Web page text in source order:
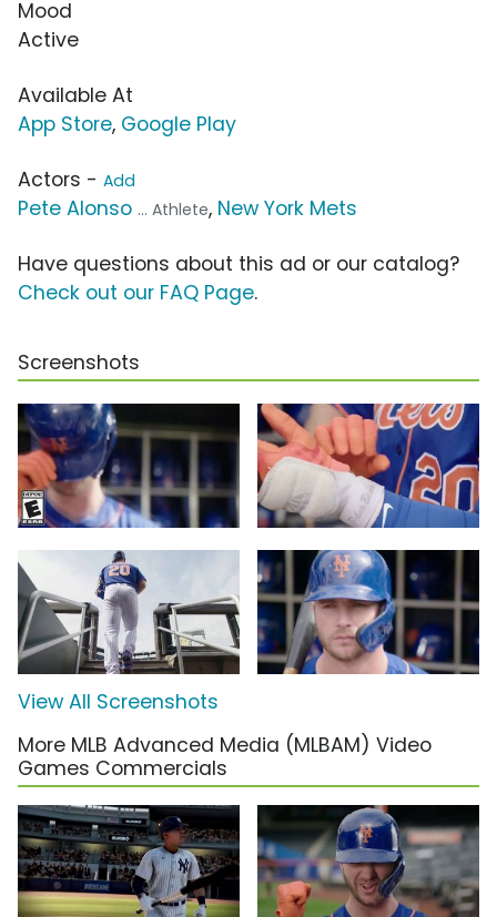
Mood
Active
Available At
App Store, Google Play
Actors - Add
Pete Alonso ... Athlete, New York Mets
Have questions about this ad or our catalog?
Check out our FAQ Page.
Screenshots
View All Screenshots
More MLB Advanced Media (MLBAM) Video
Games Commercials